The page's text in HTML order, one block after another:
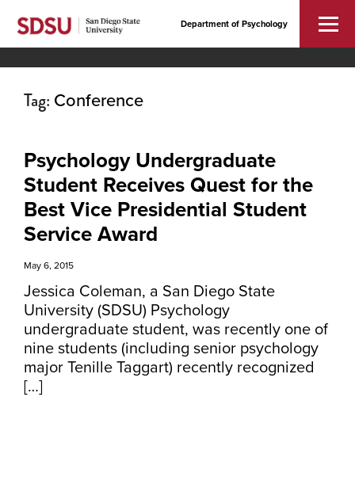
Department of Psychology
Tag: Conference
Psychology Undergraduate
Student Receives Quest for the
Best Vice Presidential Student
Service Award
May 6, 2015
Jessica Coleman, a San Diego State
University (SDSU) Psychology
undergraduate student, was recently one of
nine students (including senior psychology
major Tenille Taggart) recently recognized
[…]